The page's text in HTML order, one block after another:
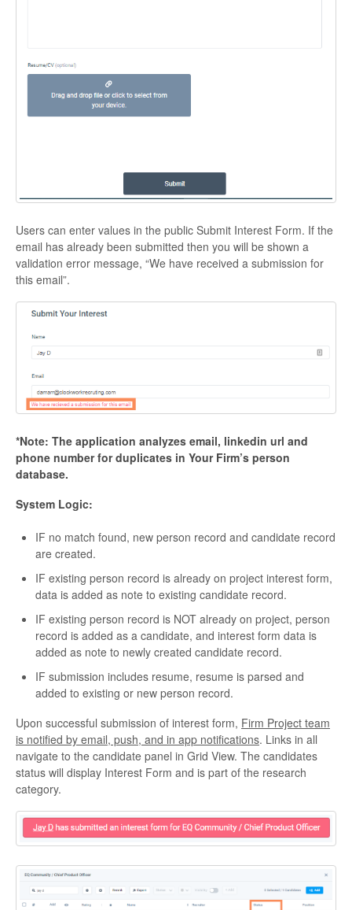
Users can enter values in the public Submit Interest Form. If the
email has already been submitted then you will be shown a
validation error message, “We have received a submission for
this email”.
*Note: The application analyzes email, linkedin url and
phone number for duplicates in Your Firm’s person
database.
System Logic:
IF no match found, new person record and candidate record
are created.
IF existing person record is already on project interest form,
data is added as note to existing candidate record.
IF existing person record is NOT already on project, person
record is added as a candidate, and interest form data is
added as note to newly created candidate record.
IF submission includes resume, resume is parsed and
added to existing or new person record.
Upon successful submission of interest form, Firm Project team
is notified by email, push, and in app notifications. Links in all
navigate to the candidate panel in Grid View. The candidates
status will display Interest Form and is part of the research
category.